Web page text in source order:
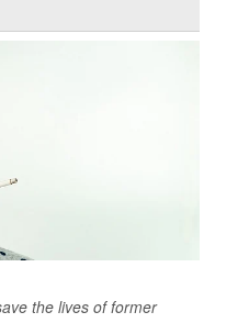
the lives of former